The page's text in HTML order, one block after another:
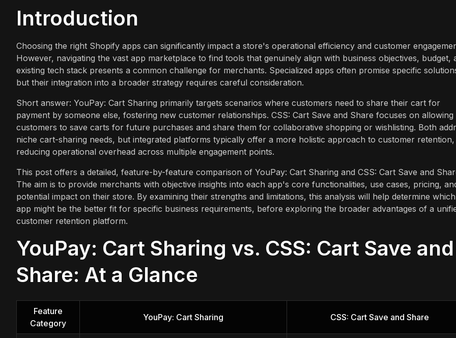
Introduction
Choosing the right Shopify apps can significantly impact a store's operational efficiency and customer
However, navigating the vast app marketplace to find tools that genuinely align with business objectives, budget,
existing tech stack presents a common challenge for merchants. Specialized apps often promise specific
but their integration into a broader strategy requires careful consideration.
Short answer: YouPay: Cart Sharing primarily targets scenarios where customers need to share their cart for
payment by someone else, fostering new customer relationships. CSS: Cart Save and Share focuses on allowing
customers to save carts for future purchases and share them for collaborative shopping or wishlisting. Both
niche cart-sharing needs, but integrated platforms typically offer a more holistic approach to customer retention,
reducing operational overhead across multiple engagement points.
This post offers a detailed, feature-by-feature comparison of YouPay: Cart Sharing and CSS: Cart Save and
The aim is to provide merchants with objective insights into each app's core functionalities, use cases, pricing,
potential impact on their store. By examining their strengths and limitations, this analysis will help determine which
app might be the better fit for specific business requirements, before exploring the broader advantages of a
customer retention platform.
YouPay: Cart Sharing vs. CSS: Cart Save and
Share: At a Glance
Feature
Category
YouPay: Cart Sharing CSS: Cart Save and Share